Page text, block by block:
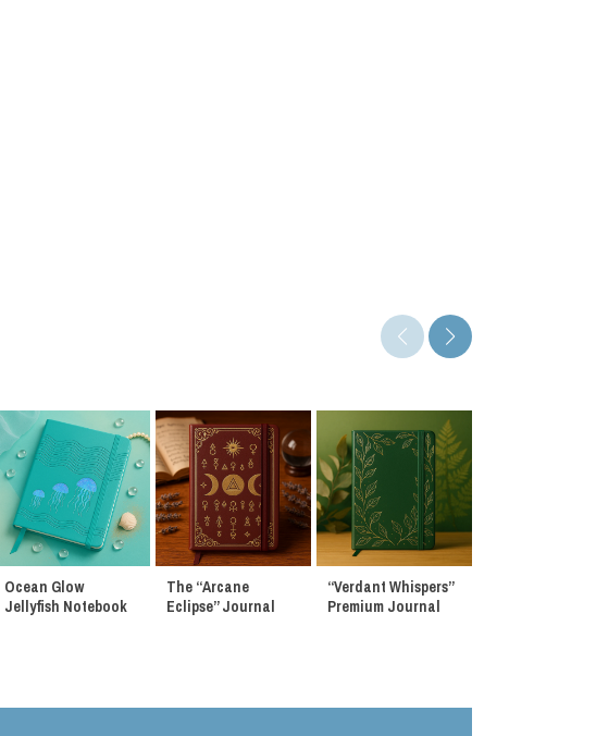
Ocean Glow
Jellyfish Notebook
The “Arcane
Eclipse” Journal
“Verdant Whispers”
Premium Journal